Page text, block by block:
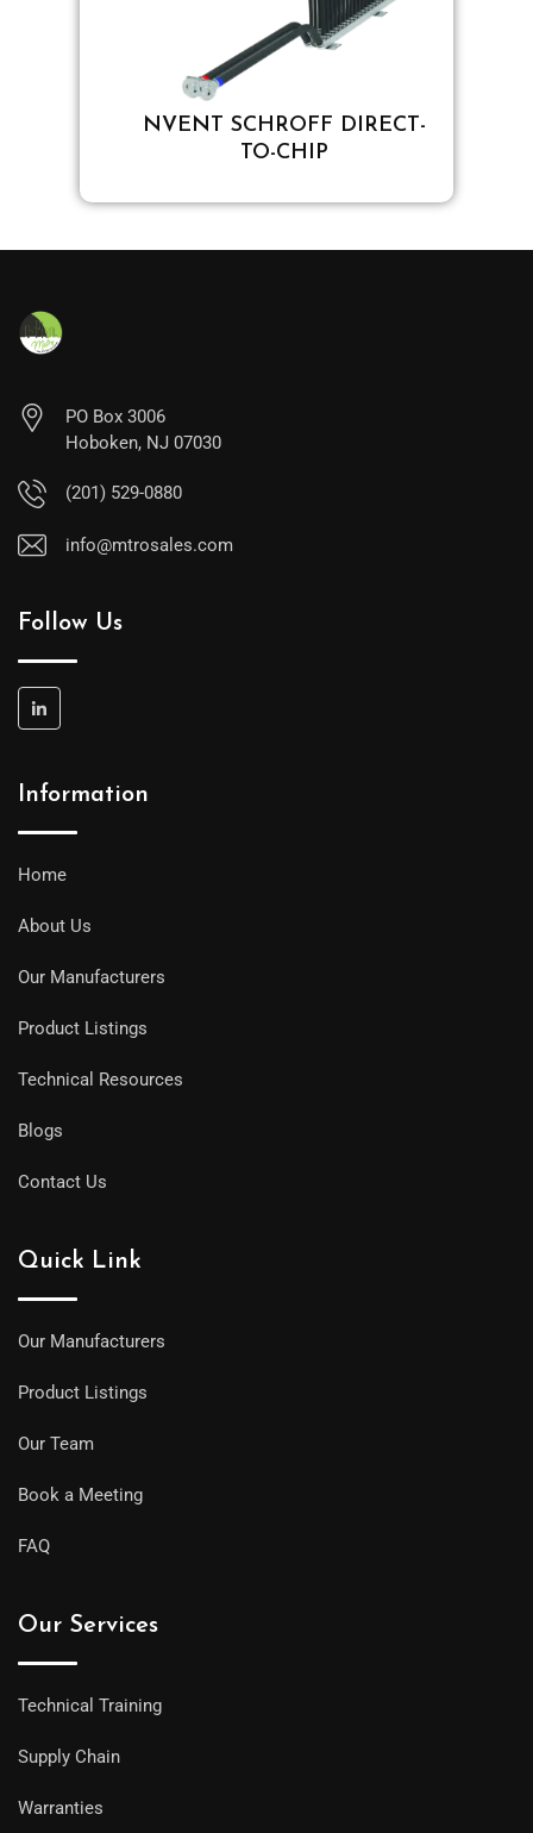
NVENT SCHROFF DIRECT-
TO-CHIP
PO Box 3006
Hoboken, NJ 07030
(201) 529-0880
info@mtrosales.com
Follow Us
Information
Home
About Us
Our Manufacturers
Product Listings
Technical Resources
Blogs
Contact Us
Quick Link
Our Manufacturers
Product Listings
Our Team
Book a Meeting
FAQ
Our Services
Technical Training
Supply Chain
Warranties